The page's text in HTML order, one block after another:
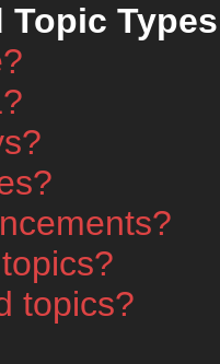
Types
topics?